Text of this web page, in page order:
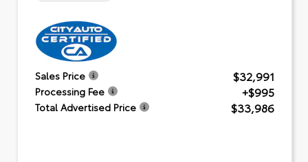
Sales Price $32,991
Processing Fee +$995
Total Advertised Price $33,986